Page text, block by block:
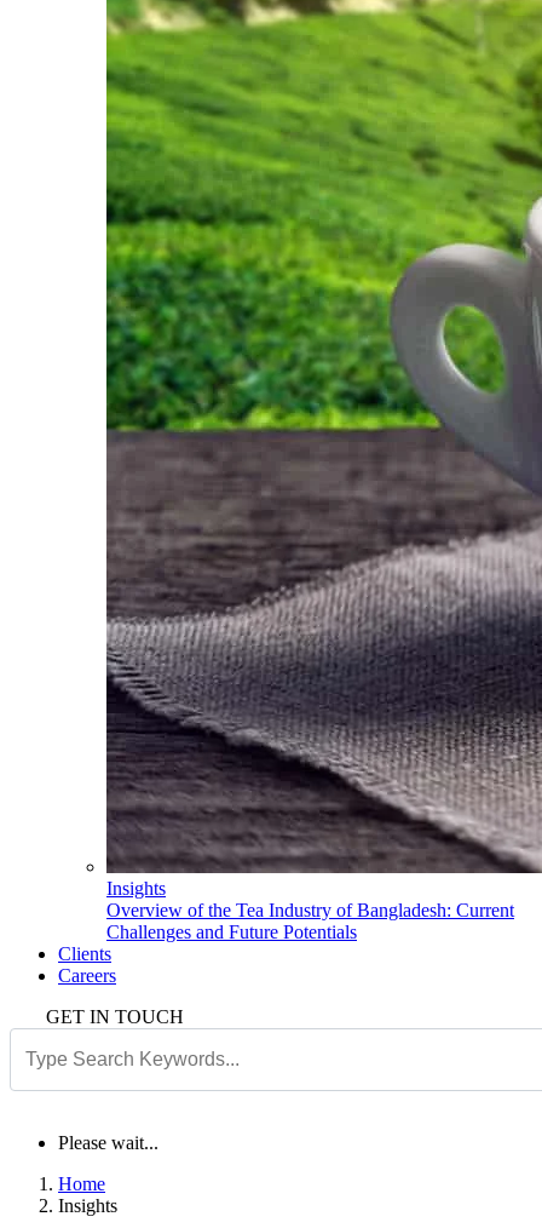
Insights
Overview of the Tea Industry of Bangladesh: Current
Challenges and Future Potentials
Clients
Careers
GET IN TOUCH
Please wait...
Home
Insights